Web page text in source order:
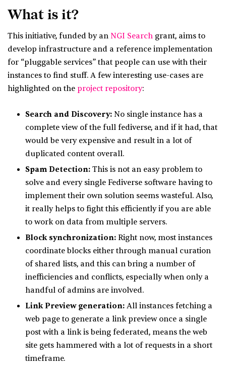
What is it?
This initiative, funded by an NGI Search grant, aims to
develop infrastructure and a reference implementation
for “pluggable services” that people can use with their
instances to find stuff. A few interesting use-cases are
highlighted on the project repository:
Search and Discovery: No single instance has a
complete view of the full fediverse, and if it had, that
would be very expensive and result in a lot of
duplicated content overall.
Spam Detection: This is not an easy problem to
solve and every single Fediverse software having to
implement their own solution seems wasteful. Also,
it really helps to fight this efficiently if you are able
to work on data from multiple servers.
Block synchronization: Right now, most instances
coordinate blocks either through manual curation
of shared lists, and this can bring a number of
inefficiencies and conflicts, especially when only a
handful of admins are involved.
Link Preview generation: All instances fetching a
web page to generate a link preview once a single
post with a link is being federated, means the web
site gets hammered with a lot of requests in a short
timeframe.